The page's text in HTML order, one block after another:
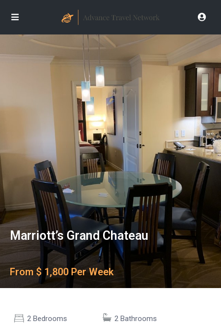
Marriott’s Grand Chateau
From $ 1,800 Per Week
2 Bedrooms 2 Bathrooms